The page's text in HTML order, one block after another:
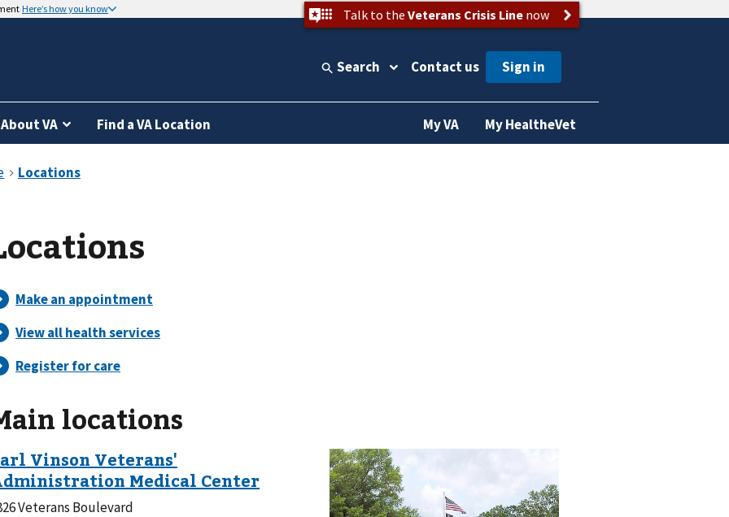
Here’s how you know Talk to the Veterans Crisis Linenow
Search Contact us
About VA Find a VA Location My VA My HealtheVet
locations
Veterans Boulevard